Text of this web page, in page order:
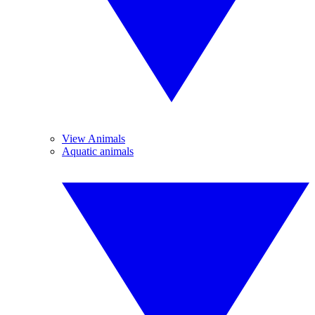
View Animals
Aquatic animals